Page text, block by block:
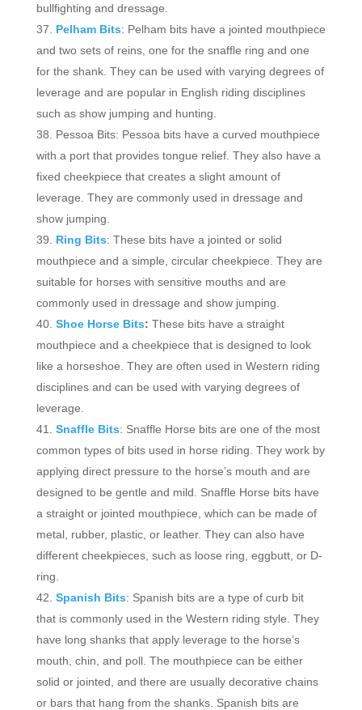
bullfighting and dressage.
Pelham Bits: Pelham bits have a jointed mouthpiece
and two sets of reins, one for the snaffle ring and one
for the shank. They can be used with varying degrees of
leverage and are popular in English riding disciplines
such as show jumping and hunting.
Pessoa Bits: Pessoa bits have a curved mouthpiece
with a port that provides tongue relief. They also have a
fixed cheekpiece that creates a slight amount of
leverage. They are commonly used in dressage and
show jumping.
Ring Bits: These bits have a jointed or solid
mouthpiece and a simple, circular cheekpiece. They are
suitable for horses with sensitive mouths and are
commonly used in dressage and show jumping.
Shoe Horse Bits: These bits have a straight
mouthpiece and a cheekpiece that is designed to look
like a horseshoe. They are often used in Western riding
disciplines and can be used with varying degrees of
leverage.
Snaffle Bits: Snaffle Horse bits are one of the most
common types of bits used in horse riding. They work by
applying direct pressure to the horse’s mouth and are
designed to be gentle and mild. Snaffle Horse bits have
a straight or jointed mouthpiece, which can be made of
metal, rubber, plastic, or leather. They can also have
different cheekpieces, such as loose ring, eggbutt, or D-
ring.
Spanish Bits: Spanish bits are a type of curb bit
that is commonly used in the Western riding style. They
have long shanks that apply leverage to the horse’s
mouth, chin, and poll. The mouthpiece can be either
solid or jointed, and there are usually decorative chains
or bars that hang from the shanks. Spanish bits are